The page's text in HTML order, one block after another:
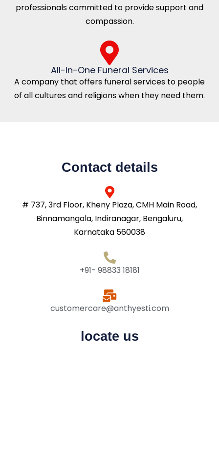
professionals committed to provide support and
compassion.
All-In-One Funeral Services
A company that offers funeral services to people
of all cultures and religions when they need them.
Contact details
# 737, 3rd Floor, Kheny Plaza, CMH Main Road,
Binnamangala, Indiranagar, Bengaluru,
Karnataka 560038
+91- 98833 18181
customercare@anthyesti.com
locate us